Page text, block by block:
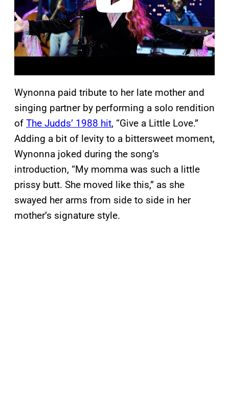
Wynonna paid tribute to her late mother and
singing partner by performing a solo rendition
of The Judds’ 1988 hit, “Give a Little Love.”
Adding a bit of levity to a bittersweet moment,
Wynonna joked during the song’s
introduction, “My momma was such a little
prissy butt. She moved like this,” as she
swayed her arms from side to side in her
mother’s signature style.